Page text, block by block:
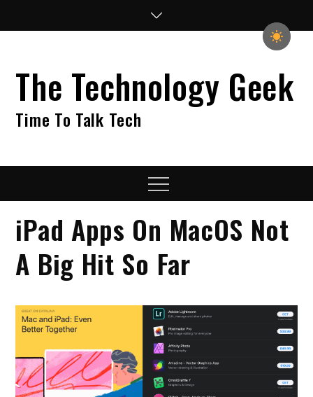
The Technology Geek
Time To Talk Tech
Menu
iPad Apps On MacOS Not
A Big Hit So Far